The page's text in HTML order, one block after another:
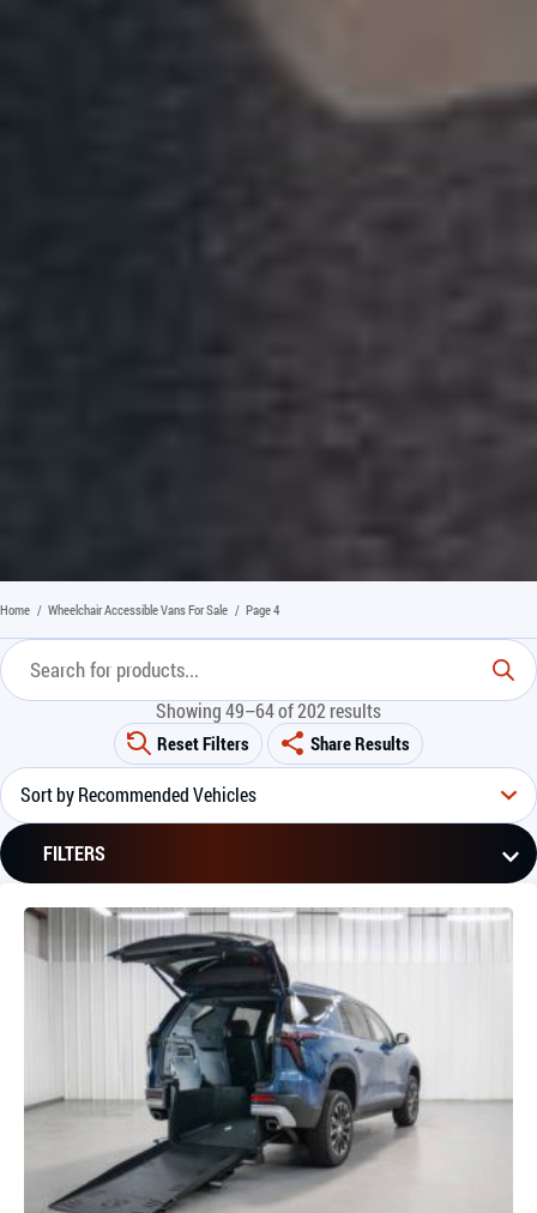
Home / Wheelchair Accessible Vans For Sale / Page 4
Showing 49–64 of 202 results
Reset Filters Share Results
FILTERS